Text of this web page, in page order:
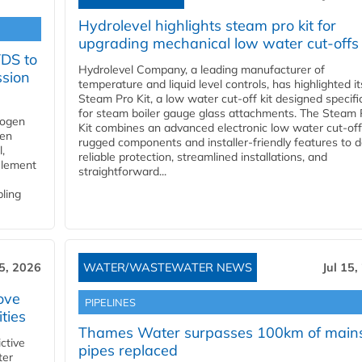
to
Hydrolevel highlights steam pro kit for
upgrading mechanical low water cut-offs
Hydrolevel Company, a leading manufacturer of
temperature and liquid level controls, has highlighted
Steam Pro Kit, a low water cut-off kit designed
for steam boiler gauge glass attachments. The Steam
Kit combines an advanced electronic low water cut-
rugged components and installer-friendly features to
reliable protection, streamlined installations, and
straightforward...
2026 WATER/WASTEWATER NEWS Jul
PIPELINES
Thames Water surpasses 100km of
pipes replaced